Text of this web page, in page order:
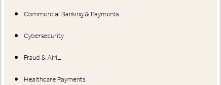
Commercial Banking & Payments
Cybersecurity
Fraud & AML
Healthcare Payments